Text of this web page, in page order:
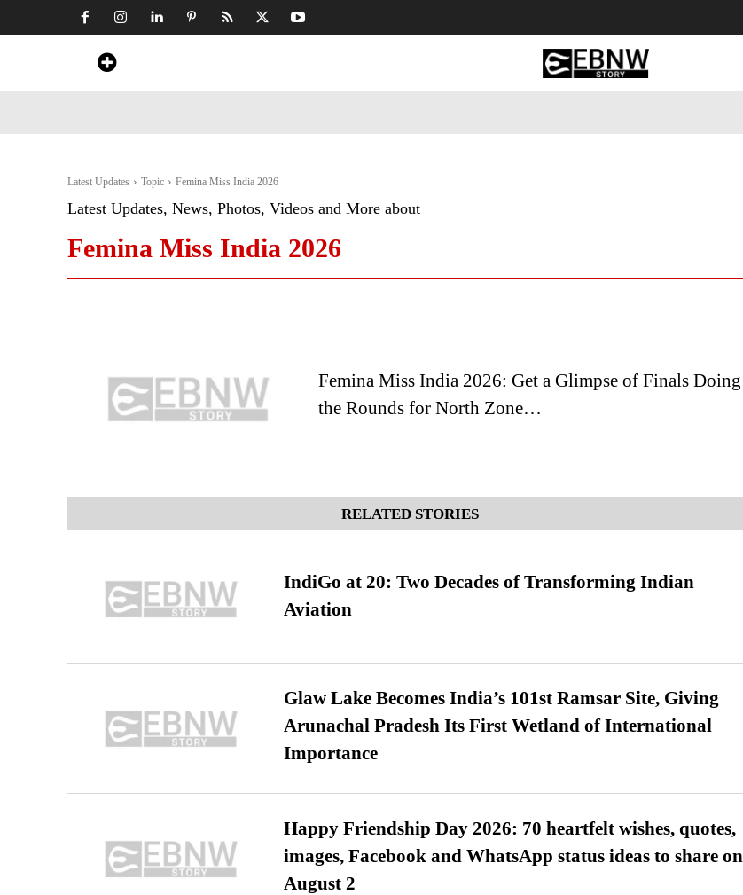
Latest Updates Topic Femina Miss India 2026
Latest Updates, News, Photos, Videos and More about
Femina Miss India 2026
Femina Miss India 2026: Get a Glimpse of Finals Doing
the Rounds for North Zone…
RELATED STORIES
IndiGo at 20: Two Decades of Transforming Indian
Aviation
Glaw Lake Becomes India’s 101st Ramsar Site, Giving
Arunachal Pradesh Its First Wetland of International
Importance
Happy Friendship Day 2026: 70 heartfelt wishes, quotes,
images, Facebook and WhatsApp status ideas to share on
August 2